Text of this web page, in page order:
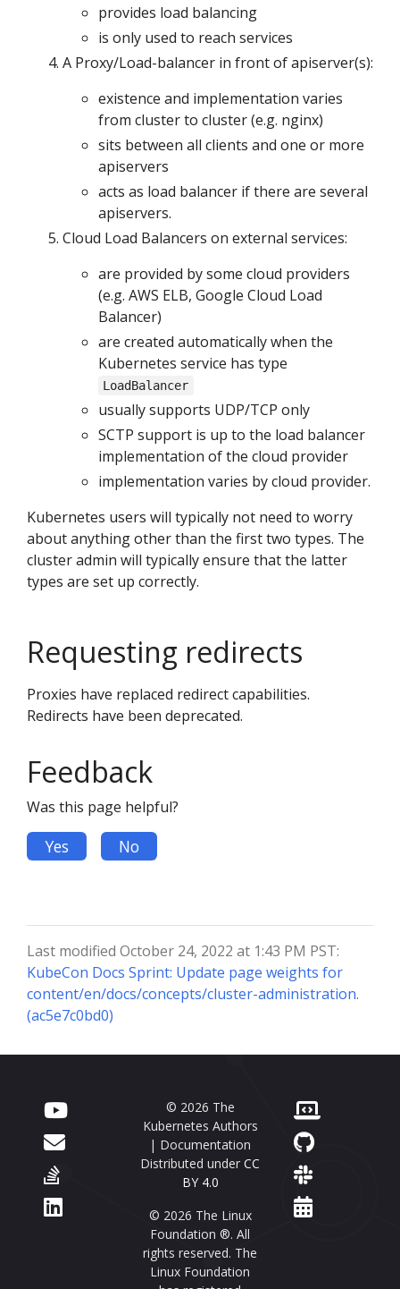
provides load balancing
is only used to reach services
A Proxy/Load-balancer in front of apiserver(s):
existence and implementation varies
from cluster to cluster (e.g. nginx)
sits between all clients and one or more
apiservers
acts as load balancer if there are several
apiservers.
Cloud Load Balancers on external services:
are provided by some cloud providers
(e.g. AWS ELB, Google Cloud Load
Balancer)
are created automatically when the
Kubernetes service has type
LoadBalancer
usually supports UDP/TCP only
SCTP support is up to the load balancer
implementation of the cloud provider
implementation varies by cloud provider.
Kubernetes users will typically not need to worry
about anything other than the first two types. The
cluster admin will typically ensure that the latter
types are set up correctly.
Requesting redirects
Proxies have replaced redirect capabilities.
Redirects have been deprecated.
Feedback
Was this page helpful?
Yes No
Last modified October 24, 2022 at 1:43 PM PST:
KubeCon Docs Sprint: Update page weights for
content/en/docs/concepts/cluster-administration.
(ac5e7c0bd0)
© 2026 The
Kubernetes Authors
| Documentation
Distributed under CC
BY 4.0
© 2026 The Linux
Foundation ®. All
rights reserved. The
Linux Foundation